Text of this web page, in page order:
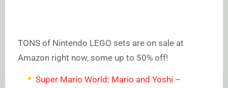
TONS of Nintendo LEGO sets are on sale at
Amazon right now, some up to 50% off!
Super Mario World: Mario and Yoshi –